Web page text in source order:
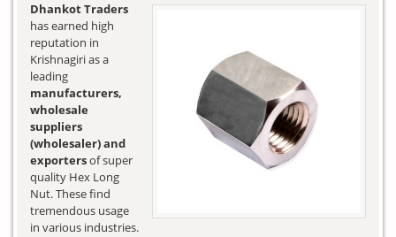
Dhankot Traders
has earned high
reputation in
Krishnagiri as a
leading
manufacturers,
wholesale
suppliers
(wholesaler) and
exportersof super
quality Hex Long
Nut. These find
tremendous usage
in various industries.